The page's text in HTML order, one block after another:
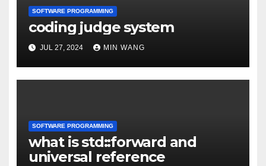
SOFTWARE PROGRAMMING
coding judge system
JUL 27, 2024 MIN WANG
SOFTWARE PROGRAMMING
what is std::forward and
universal reference